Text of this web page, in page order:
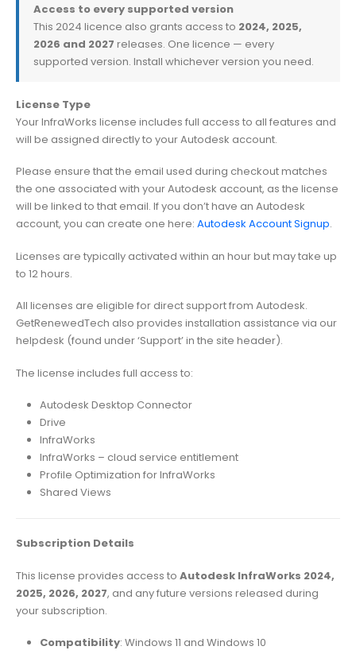
Access to every supported version
This 2024 licence also grants access to 2024, 2025,
2026 and 2027 releases. One licence — every
supported version. Install whichever version you need.
License Type
Your InfraWorks license includes full access to all features and
will be assigned directly to your Autodesk account.
Please ensure that the email used during checkout matches
the one associated with your Autodesk account, as the license
will be linked to that email. If you don’t have an Autodesk
account, you can create one here: Autodesk Account Signup.
Licenses are typically activated within an hour but may take up
to 12 hours.
All licenses are eligible for direct support from Autodesk.
GetRenewedTech also provides installation assistance via our
helpdesk (found under ‘Support’ in the site header).
The license includes full access to:
Autodesk Desktop Connector
Drive
InfraWorks
InfraWorks – cloud service entitlement
Profile Optimization for InfraWorks
Shared Views
Subscription Details
This license provides access to Autodesk InfraWorks 2024,
2025, 2026, 2027, and any future versions released during
your subscription.
Compatibility: Windows 11 and Windows 10